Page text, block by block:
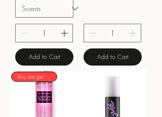
Add to Cart Add to Cart
Buy one get one 50%